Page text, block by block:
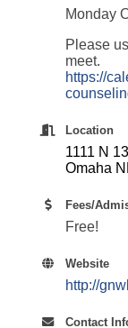
Monday
Please
meet.
https://
Location
1111 N
Omaha
Fees/
Free!
Website
http://
Contact